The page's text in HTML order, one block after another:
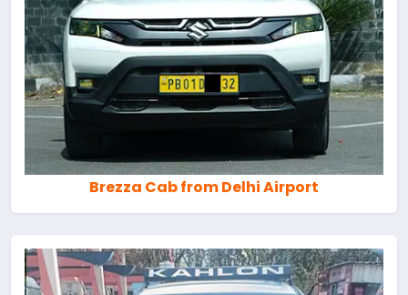
Brezza Cab from Delhi Airport